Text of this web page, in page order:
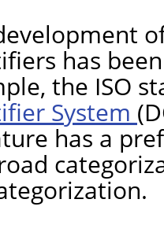
has
the ISO
System
has a